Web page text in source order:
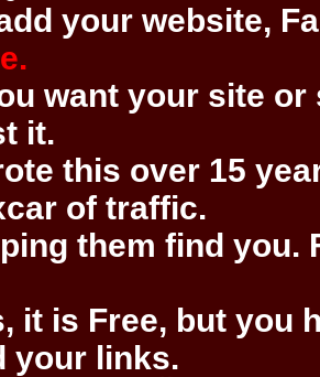
your website,
want your site
it.
this over 15
of traffic.
them find you.
it is Free, but you
your links.